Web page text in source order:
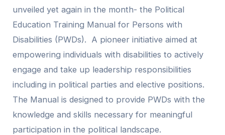
unveiled yet again in the month- the Political
Education Training Manual for Persons with
Disabilities (PWDs). A pioneer initiative aimed at
empowering individuals with disabilities to actively
engage and take up leadership responsibilities
including in political parties and elective positions.
The Manual is designed to provide PWDs with the
knowledge and skills necessary for meaningful
participation in the political landscape.